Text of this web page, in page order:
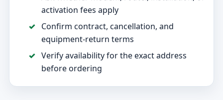
activation fees apply
Confirm contract, cancellation, and
equipment-return terms
Verify availability for the exact address
before ordering